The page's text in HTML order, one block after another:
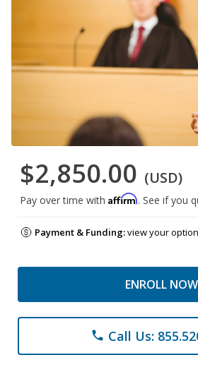
$2,850.00 (USD)
Pay over time with Affirm. See if you
Payment & Funding:view your
ENROLL NOW
phone Call Us: